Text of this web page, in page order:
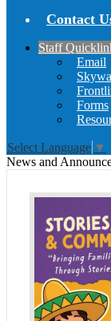
Contact
Staff
Email
Forms
Select Language ▼
News and